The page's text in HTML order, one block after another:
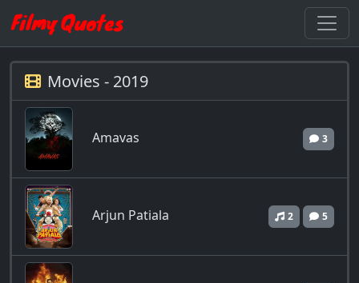
Movies - 2019
Amavas 3
Arjun Patiala 2 5